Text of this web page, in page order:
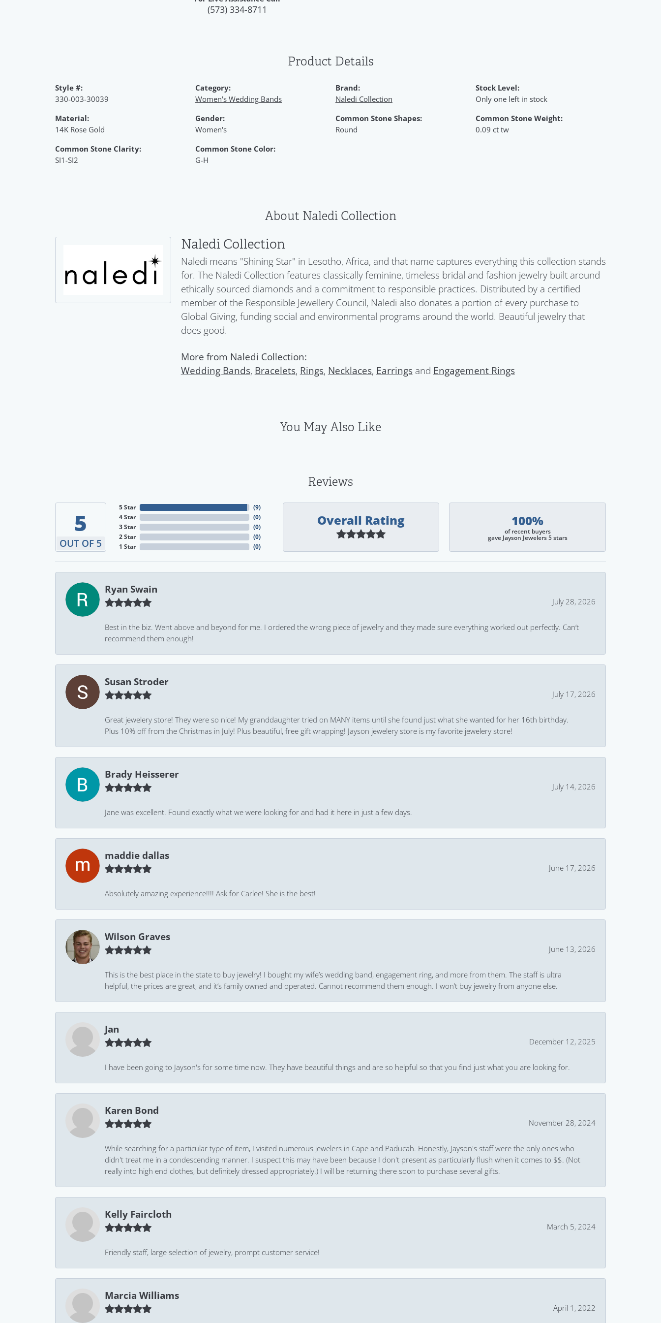
(573) 334-8711
Product Details
Style #:
330-003-30039
Material:
14K Rose Gold
Common Stone Clarity:
SI1-SI2
Category:
Women's Wedding Bands
Gender:
Women's
Common Stone Color:
G-H
Brand:
Naledi Collection
Common Stone Shapes:
Round
Stock Level:
Only one left in stock
Common Stone Weight:
0.09 ct tw
About Naledi Collection
Naledi Collection
Naledi means "Shining Star" in Lesotho, Africa, and that name captures everything this collection stands
for. The Naledi Collection features classically feminine, timeless bridal and fashion jewelry built around
ethically sourced diamonds and a commitment to responsible practices. Distributed by a certified
member of the Responsible Jewellery Council, Naledi also donates a portion of every purchase to
Global Giving, funding social and environmental programs around the world. Beautiful jewelry that
does good.
More from Naledi Collection:
Wedding Bands, Bracelets, Rings, Necklaces, Earringsand Engagement Rings
You May Also Like
Reviews
5
OUT OF 5
5 Star
4 Star
3 Star
2 Star
1 Star
(9)
(0)
(0)
(0)
(0)
Overall Rating 100%
of recent buyers
gave Jayson Jewelers 5 stars
Ryan Swain
July 28, 2026
Best in the biz. Went above and beyond for me. I ordered the wrong piece of jewelry and they made sure everything worked out perfectly. Can’t
recommend them enough!
Susan Stroder
July 17, 2026
Great jewelery store! They were so nice! My granddaughter tried on MANY items until she found just what she wanted for her 16th birthday.
Plus 10% off from the Christmas in July! Plus beautiful, free gift wrapping! Jayson jewelery store is my favorite jewelery store!
Brady Heisserer
July 14, 2026
Jane was excellent. Found exactly what we were looking for and had it here in just a few days.
maddie dallas
June 17, 2026
Absolutely amazing experience!!!! Ask for Carlee! She is the best!
Wilson Graves
June 13, 2026
This is the best place in the state to buy jewelry! I bought my wife’s wedding band, engagement ring, and more from them. The staff is ultra
helpful, the prices are great, and it’s family owned and operated. Cannot recommend them enough. I won’t buy jewelry from anyone else.
Jan
December 12, 2025
I have been going to Jayson's for some time now. They have beautiful things and are so helpful so that you find just what you are looking for.
Karen Bond
November 28, 2024
While searching for a particular type of item, I visited numerous jewelers in Cape and Paducah. Honestly, Jayson's staff were the only ones who
didn't treat me in a condescending manner. I suspect this may have been because I don't present as particularly flush when it comes to $$. (Not
really into high end clothes, but definitely dressed appropriately.) I will be returning there soon to purchase several gifts.
Kelly Faircloth
March 5, 2024
Friendly staff, large selection of jewelry, prompt customer service!
Marcia Williams
April 1, 2022